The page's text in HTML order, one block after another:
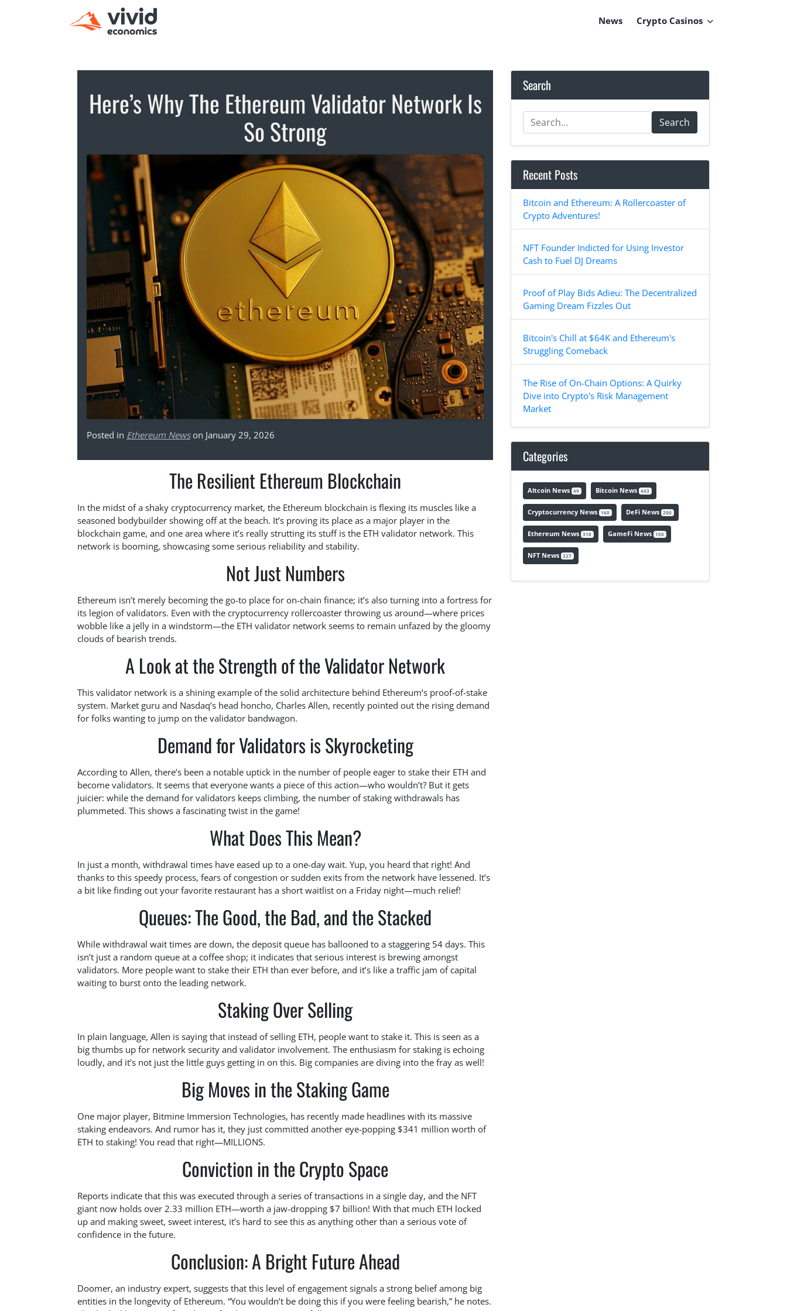
News Crypto Casinos
Here’s Why The Ethereum Validator Network Is
So Strong
Posted in Ethereum Newson January 29, 2026
The Resilient Ethereum Blockchain
In the midst of a shaky cryptocurrency market, the Ethereum blockchain is flexing its muscles like a
seasoned bodybuilder showing off at the beach. It’s proving its place as a major player in the
blockchain game, and one area where it’s really strutting its stuff is the ETH validator network. This
network is booming, showcasing some serious reliability and stability.
Not Just Numbers
Ethereum isn’t merely becoming the go-to place for on-chain finance; it’s also turning into a fortress for
its legion of validators. Even with the cryptocurrency rollercoaster throwing us around—where prices
wobble like a jelly in a windstorm—the ETH validator network seems to remain unfazed by the gloomy
clouds of bearish trends.
A Look at the Strength of the Validator Network
This validator network is a shining example of the solid architecture behind Ethereum’s proof-of-stake
system. Market guru and Nasdaq’s head honcho, Charles Allen, recently pointed out the rising demand
for folks wanting to jump on the validator bandwagon.
Demand for Validators is Skyrocketing
According to Allen, there’s been a notable uptick in the number of people eager to stake their ETH and
become validators. It seems that everyone wants a piece of this action—who wouldn’t? But it gets
juicier: while the demand for validators keeps climbing, the number of staking withdrawals has
plummeted. This shows a fascinating twist in the game!
What Does This Mean?
In just a month, withdrawal times have eased up to a one-day wait. Yup, you heard that right! And
thanks to this speedy process, fears of congestion or sudden exits from the network have lessened. It’s
a bit like finding out your favorite restaurant has a short waitlist on a Friday night—much relief!
Queues: The Good, the Bad, and the Stacked
While withdrawal wait times are down, the deposit queue has ballooned to a staggering 54 days. This
isn’t just a random queue at a coffee shop; it indicates that serious interest is brewing amongst
validators. More people want to stake their ETH than ever before, and it’s like a traffic jam of capital
waiting to burst onto the leading network.
Staking Over Selling
In plain language, Allen is saying that instead of selling ETH, people want to stake it. This is seen as a
big thumbs up for network security and validator involvement. The enthusiasm for staking is echoing
loudly, and it’s not just the little guys getting in on this. Big companies are diving into the fray as well!
Big Moves in the Staking Game
One major player, Bitmine Immersion Technologies, has recently made headlines with its massive
staking endeavors. And rumor has it, they just committed another eye-popping $341 million worth of
ETH to staking! You read that right—MILLIONS.
Conviction in the Crypto Space
Reports indicate that this was executed through a series of transactions in a single day, and the NFT
giant now holds over 2.33 million ETH—worth a jaw-dropping $7 billion! With that much ETH locked
up and making sweet, sweet interest, it’s hard to see this as anything other than a serious vote of
confidence in the future.
Conclusion: A Bright Future Ahead
Doomer, an industry expert, suggests that this level of engagement signals a strong belief among big
entities in the longevity of Ethereum. “You wouldn’t be doing this if you were feeling bearish,” he notes.
Search
Search
Recent Posts
Bitcoin and Ethereum: A Rollercoaster of
Crypto Adventures!
NFT Founder Indicted for Using Investor
Cash to Fuel DJ Dreams
Proof of Play Bids Adieu: The Decentralized
Gaming Dream Fizzles Out
Bitcoin's Chill at $64K and Ethereum's
Struggling Comeback
The Rise of On-Chain Options: A Quirky
Dive into Crypto's Risk Management
Market
Categories
Altcoin News 49 Bitcoin News 443
Cryptocurrency News 160 DeFi News 200
Ethereum News 318 GameFi News 150
NFT News 227